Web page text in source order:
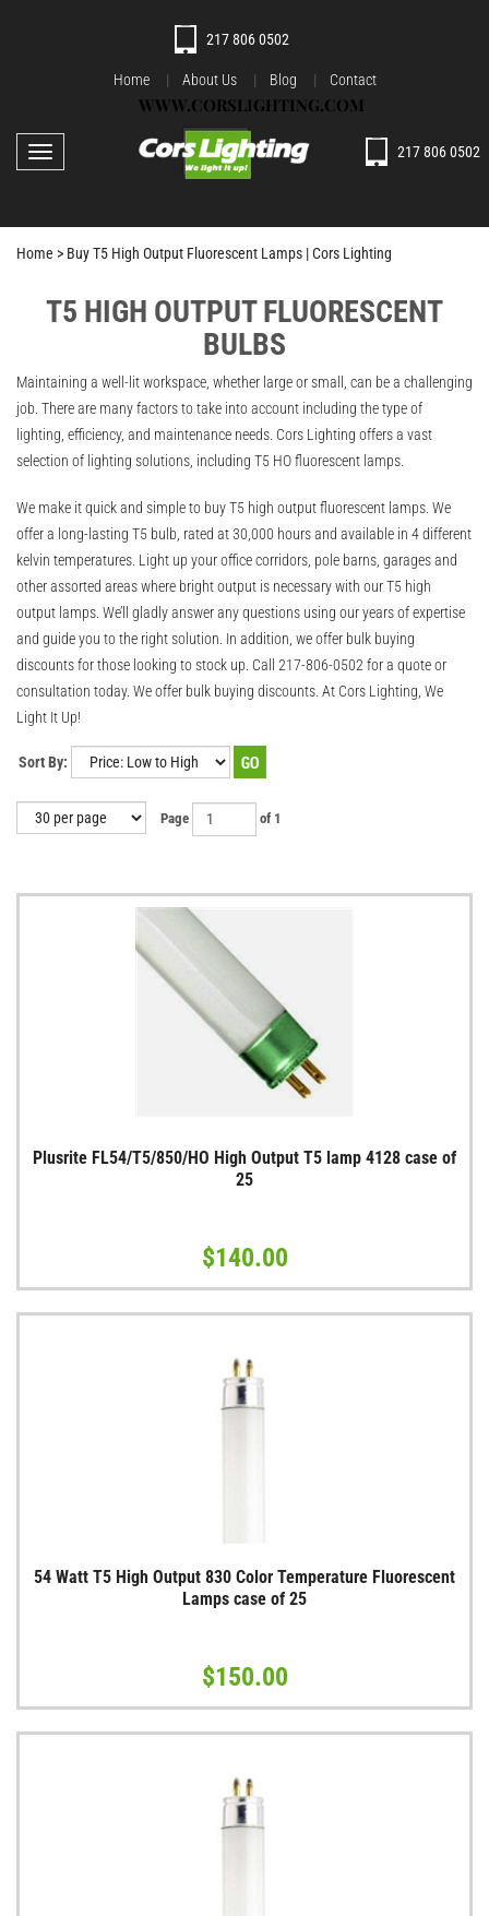
217 806 0502
Home About Us Blog Contact
Toggle navigation
WWW.CORSLIGHTING.COM
217 806 0502
Home > Buy T5 High Output Fluorescent Lamps | Cors Lighting
T5 HIGH OUTPUT FLUORESCENT
BULBS
Maintaining a well-lit workspace, whether large or small, can be a challenging
job. There are many factors to take into account including the type of
lighting, efficiency, and maintenance needs. Cors Lighting offers a vast
selection of lighting solutions, including T5 HO fluorescent lamps.
We make it quick and simple to buy T5 high output fluorescent lamps. We
offer a long-lasting T5 bulb, rated at 30,000 hours and available in 4 different
kelvin temperatures. Light up your office corridors, pole barns, garages and
other assorted areas where bright output is necessary with our T5 high
output lamps. We’ll gladly answer any questions using our years of expertise
and guide you to the right solution. In addition, we offer bulk buying
discounts for those looking to stock up. Call 217-806-0502 for a quote or
consultation today. We offer bulk buying discounts. At Cors Lighting, We
Light It Up!
Sort By:
Page of 1
Plusrite FL54/T5/850/HO High Output T5 lamp 4128 case of
25
$140.00
54 Watt T5 High Output 830 Color Temperature Fluorescent
Lamps case of 25
$150.00